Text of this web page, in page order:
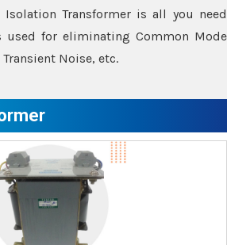
Transformer is all you need
used for eliminating Common Mode
Noise, etc.